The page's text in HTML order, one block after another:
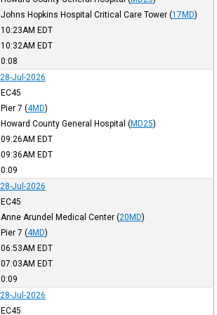
Johns Hopkins Hospital Critical Care Tower (17MD)
10:23AM EDT
10:32AM EDT
0:08
28-Jul-2026
EC45
Pier 7 (4MD)
Howard County General Hospital (MD25)
09:26AM EDT
09:36AM EDT
0:09
28-Jul-2026
EC45
Anne Arundel Medical Center (20MD)
Pier 7 (4MD)
06:53AM EDT
07:03AM EDT
0:09
28-Jul-2026
EC45